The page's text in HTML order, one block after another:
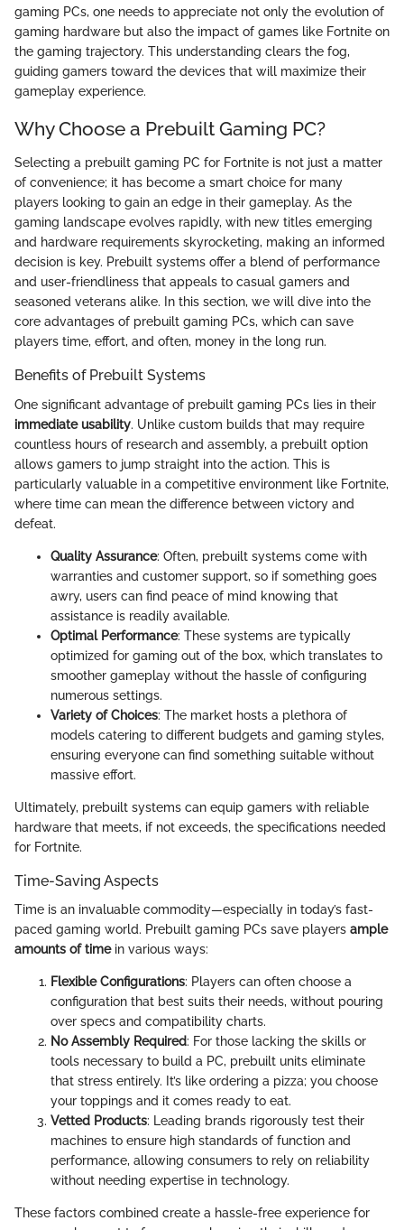
gaming PCs, one needs to appreciate not only the evolution of
gaming hardware but also the impact of games like Fortnite on
the gaming trajectory. This understanding clears the fog,
guiding gamers toward the devices that will maximize their
gameplay experience.
Why Choose a Prebuilt Gaming PC?
Selecting a prebuilt gaming PC for Fortnite is not just a matter
of convenience; it has become a smart choice for many
players looking to gain an edge in their gameplay. As the
gaming landscape evolves rapidly, with new titles emerging
and hardware requirements skyrocketing, making an informed
decision is key. Prebuilt systems offer a blend of performance
and user-friendliness that appeals to casual gamers and
seasoned veterans alike. In this section, we will dive into the
core advantages of prebuilt gaming PCs, which can save
players time, effort, and often, money in the long run.
Benefits of Prebuilt Systems
One significant advantage of prebuilt gaming PCs lies in their
immediate usability. Unlike custom builds that may require
countless hours of research and assembly, a prebuilt option
allows gamers to jump straight into the action. This is
particularly valuable in a competitive environment like Fortnite,
where time can mean the difference between victory and
defeat.
Quality Assurance: Often, prebuilt systems come with
warranties and customer support, so if something goes
awry, users can find peace of mind knowing that
assistance is readily available.
Optimal Performance: These systems are typically
optimized for gaming out of the box, which translates to
smoother gameplay without the hassle of configuring
numerous settings.
Variety of Choices: The market hosts a plethora of
models catering to different budgets and gaming styles,
ensuring everyone can find something suitable without
massive effort.
Ultimately, prebuilt systems can equip gamers with reliable
hardware that meets, if not exceeds, the specifications needed
for Fortnite.
Time-Saving Aspects
Time is an invaluable commodity—especially in today’s fast-
paced gaming world. Prebuilt gaming PCs save players ample
amounts of timein various ways:
Flexible Configurations: Players can often choose a
configuration that best suits their needs, without pouring
over specs and compatibility charts.
No Assembly Required: For those lacking the skills or
tools necessary to build a PC, prebuilt units eliminate
that stress entirely. It’s like ordering a pizza; you choose
your toppings and it comes ready to eat.
Vetted Products: Leading brands rigorously test their
machines to ensure high standards of function and
performance, allowing consumers to rely on reliability
without needing expertise in technology.
These factors combined create a hassle-free experience for